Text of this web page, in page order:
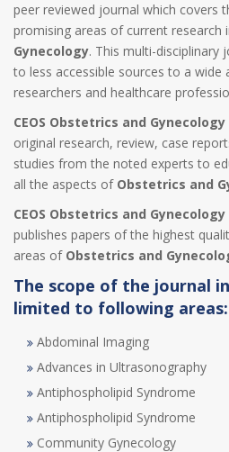
peer reviewed journal which covers
promising areas of current research
Gynecology. This multi-disciplinary
to less accessible sources to a wide
researchers and healthcare
CEOS Obstetrics and Gynecology
original research, review, case
studies from the noted experts to
all the aspects of Obstetrics and
CEOS Obstetrics and Gynecology
publishes papers of the highest
areas of Obstetrics and
The scope of the journal
limited to following areas:
Abdominal Imaging
Advances in Ultrasonography
Antiphospholipid Syndrome
Antiphospholipid Syndrome
Community Gynecology